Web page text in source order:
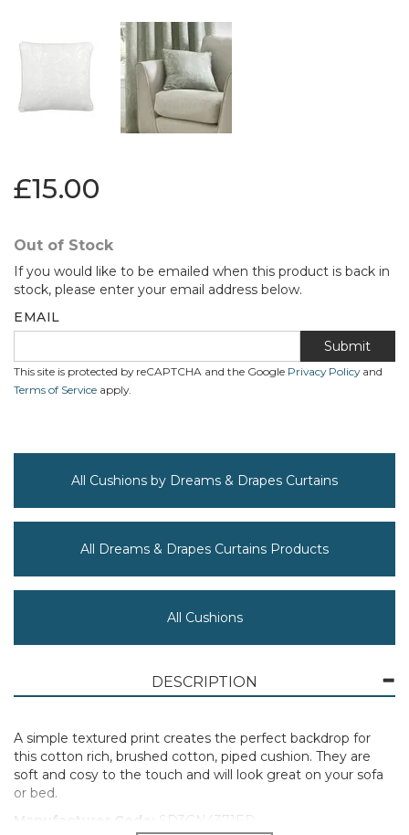
£15.00
Out of Stock
If you would like to be emailed when this product is back in
stock, please enter your email address below.
EMAIL
Submit
This site is protected by reCAPTCHA and the Google Privacy Policyand
Terms of Service apply.
All Cushions by Dreams & Drapes Curtains
All Dreams & Drapes Curtains Products
All Cushions
DESCRIPTION
A simple textured print creates the perfect backdrop for
this cotton rich, brushed cotton, piped cushion. They are
soft and cosy to the touch and will look great on your sofa
or bed.
Manufacturer Code:
SD3GN4371ED